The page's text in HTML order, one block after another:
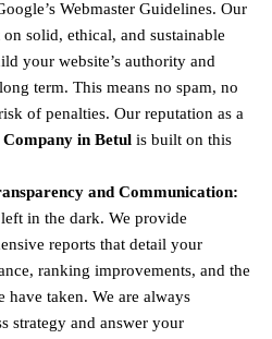
Webmaster Guidelines. Our
solid, ethical, and sustainable
your website’s authority and
term. This means no spam, no
of penalties. Our reputation as a
in Betul is built on this
and Communication:
in the dark. We provide
reports that detail your
ranking improvements, and the
have taken. We are always
strategy and answer your